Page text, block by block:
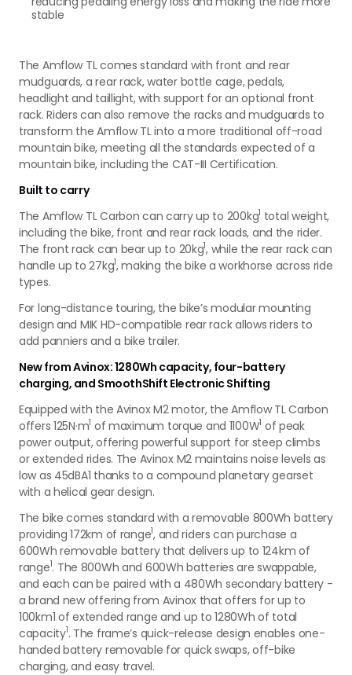
stable
The Amflow TL comes standard with front and rear
mudguards, a rear rack, water bottle cage, pedals,
headlight and taillight, with support for an optional front
rack. Riders can also remove the racks and mudguards to
transform the Amflow TL into a more traditional off-road
mountain bike, meeting all the standards expected of a
mountain bike, including the CAT-III Certification.
Built to carry
The Amflow TL Carbon can carry up to 200kg1 total weight,
including the bike, front and rear rack loads, and the rider.
The front rack can bear up to 20kg1, while the rear rack can
handle up to 27kg1, making the bike a workhorse across ride
types.
For long-distance touring, the bike’s modular mounting
design and MIK HD-compatible rear rack allows riders to
add panniers and a bike trailer.
New from Avinox: 1280Wh capacity, four-battery
charging, and SmoothShift Electronic Shifting
Equipped with the Avinox M2 motor, the Amflow TL Carbon
offers 125N·m1 of maximum torque and 1100W1 of peak
power output, offering powerful support for steep climbs
or extended rides. The Avinox M2 maintains noise levels as
low as 45dBA1 thanks to a compound planetary gearset
with a helical gear design.
The bike comes standard with a removable 800Wh battery
providing 172km of range1, and riders can purchase a
600Wh removable battery that delivers up to 124km of
range1. The 800Wh and 600Wh batteries are swappable,
and each can be paired with a 480Wh secondary battery -
a brand new offering from Avinox that offers for up to
100km1of extended range and up to 1280Wh of total
capacity1. The frame’s quick-release design enables one-
handed battery removable for quick swaps, off-bike
charging, and easy travel.